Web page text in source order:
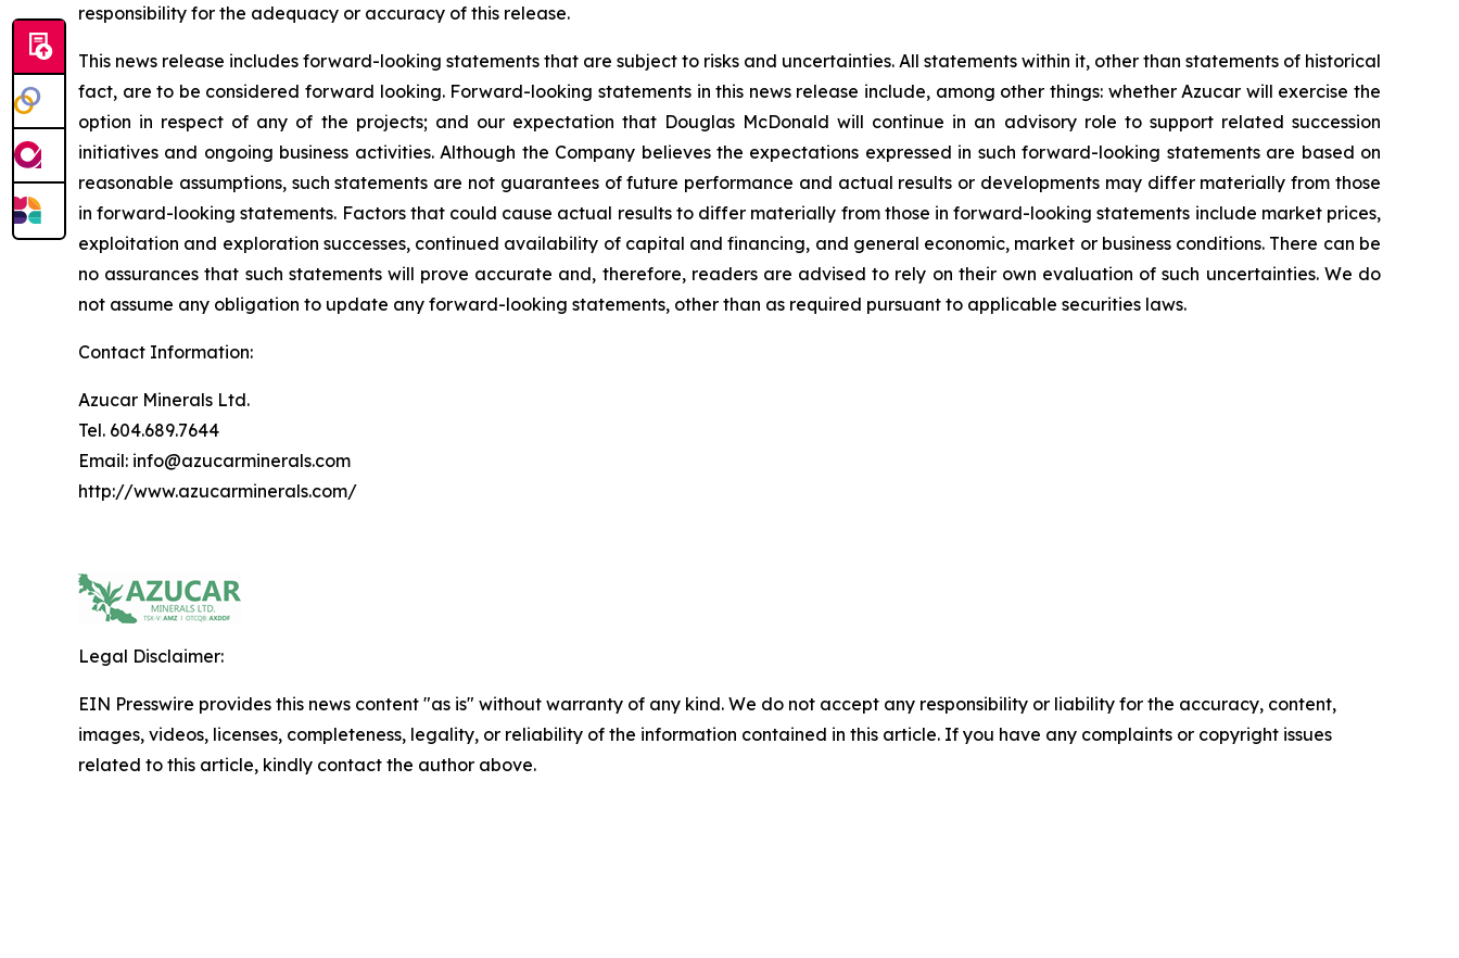
responsibility for the adequacy or accuracy of this release.
This news release includes forward-looking statements that are subject to risks and uncertainties. All statements within it, other than statements of historical
fact, are to be considered forward looking. Forward-looking statements in this news release include, among other things: whether Azucar will exercise the
option in respect of any of the projects; and our expectation that Douglas McDonald will continue in an advisory role to support related succession
initiatives and ongoing business activities. Although the Company believes the expectations expressed in such forward-looking statements are based on
reasonable assumptions, such statements are not guarantees of future performance and actual results or developments may differ materially from those
in forward-looking statements. Factors that could cause actual results to differ materially from those in forward-looking statements include market prices,
exploitation and exploration successes, continued availability of capital and financing, and general economic, market or business conditions. There can be
no assurances that such statements will prove accurate and, therefore, readers are advised to rely on their own evaluation of such uncertainties. We do
not assume any obligation to update any forward-looking statements, other than as required pursuant to applicable securities laws.
Contact Information:
Azucar Minerals Ltd.
Tel. 604.689.7644
Email: info@azucarminerals.com
http://www.azucarminerals.com/
Legal Disclaimer:
EIN Presswire provides this news content "as is" without warranty of any kind. We do not accept any responsibility or liability for the accuracy, content,
images, videos, licenses, completeness, legality, or reliability of the information contained in this article. If you have any complaints or copyright issues
related to this article, kindly contact the author above.